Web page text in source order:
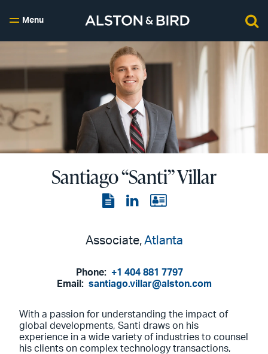
Menu
Santiago “Santi” Villar
ViewView
page
View
Associate, Atlanta
Phone: +1 404 881 7797
Email: santiago.villar@alston.com
With a passion for understanding the impact of
global developments, Santi draws on his
experience in a wide variety of industries to counsel
his clients on complex technology transactions,